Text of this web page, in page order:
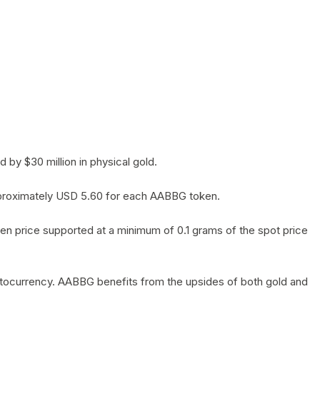
by $30 million in physical gold.
USD 5.60 for each AABBG token.
price supported at a minimum of 0.1 grams of the spot price
AABBG benefits from the upsides of both gold and